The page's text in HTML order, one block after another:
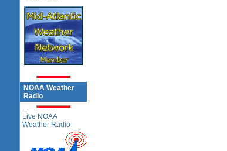
NOAA Weather
Radio
Live NOAA
Weather Radio